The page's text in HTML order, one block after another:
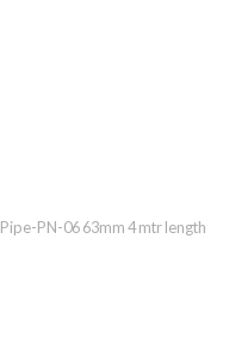
Pipe-PN-06 63mm 4 mtr length